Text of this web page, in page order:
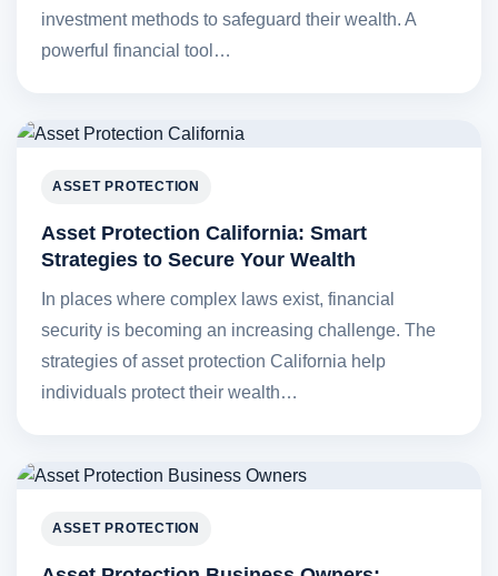
investment methods to safeguard their wealth. A
powerful financial tool…
ASSET PROTECTION
Asset Protection California: Smart
Strategies to Secure Your Wealth
In places where complex laws exist, financial
security is becoming an increasing challenge. The
strategies of asset protection California help
individuals protect their wealth…
ASSET PROTECTION